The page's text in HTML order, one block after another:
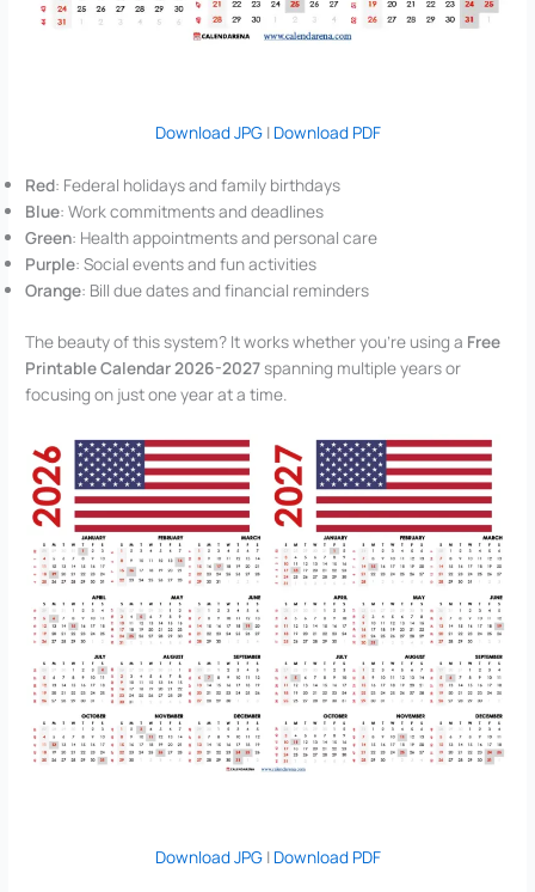
Download JPG| Download PDF
Red: Federal holidays and family birthdays
Blue: Work commitments and deadlines
Green: Health appointments and personal care
Purple: Social events and fun activities
Orange: Bill due dates and financial reminders
The beauty of this system? It works whether you’re using a Free
Printable Calendar 2026-2027spanning multiple years or
focusing on just one year at a time.
Download JPG| Download PDF